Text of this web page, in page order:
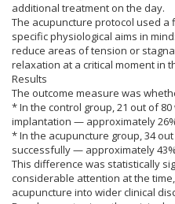
additional treatment on the day.
The acupuncture protocol used
specific physiological aims in
reduce areas of tension or
relaxation at a critical moment in
Results
The outcome measure was
* In the control group, 21 out of
implantation — approximately
* In the acupuncture group, 34
successfully — approximately 43%
This difference was statistically
considerable attention at the
acupuncture into wider clinical